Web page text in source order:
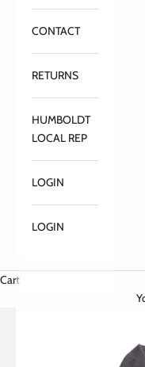
CONTACT
RETURNS
HUMBOLDT
LOCAL REP
LOGIN
LOGIN
Cart